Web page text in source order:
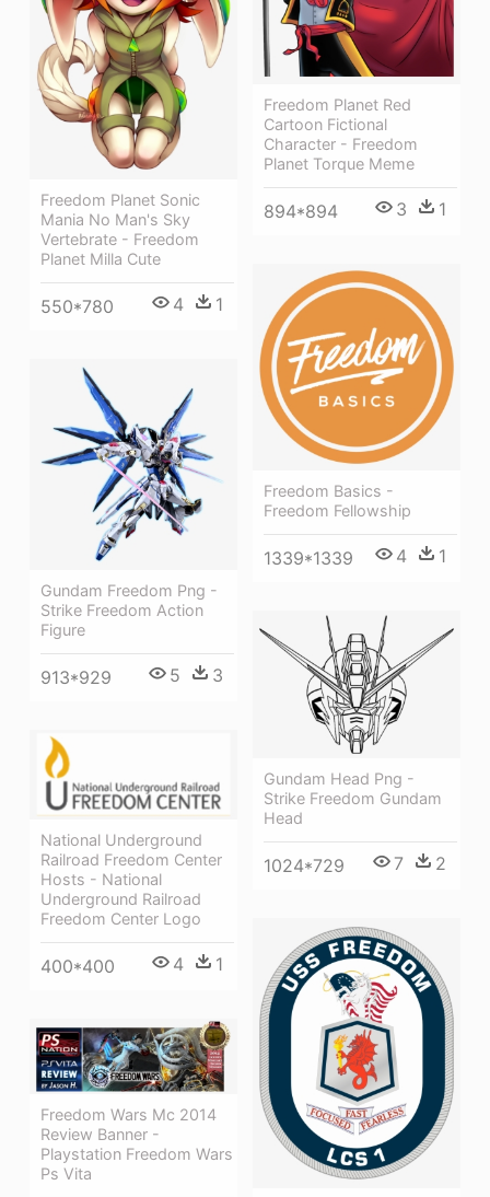
Freedom Planet Red
Cartoon Fictional
Character - Freedom
Planet Torque Meme
894*894 3 1
Freedom Planet Sonic
Mania No Man's Sky
Vertebrate - Freedom
Planet Milla Cute
550*780 4 1
Freedom Basics -
Freedom Fellowship
1339*1339 4 1
Gundam Freedom Png -
Strike Freedom Action
Figure
913*929 5 3
Gundam Head Png -
Strike Freedom Gundam
Head
1024*729 7 2
National Underground
Railroad Freedom Center
Hosts - National
Underground Railroad
Freedom Center Logo
400*400 4 1
Freedom Wars Mc 2014
Review Banner -
Playstation Freedom Wars
Ps Vita